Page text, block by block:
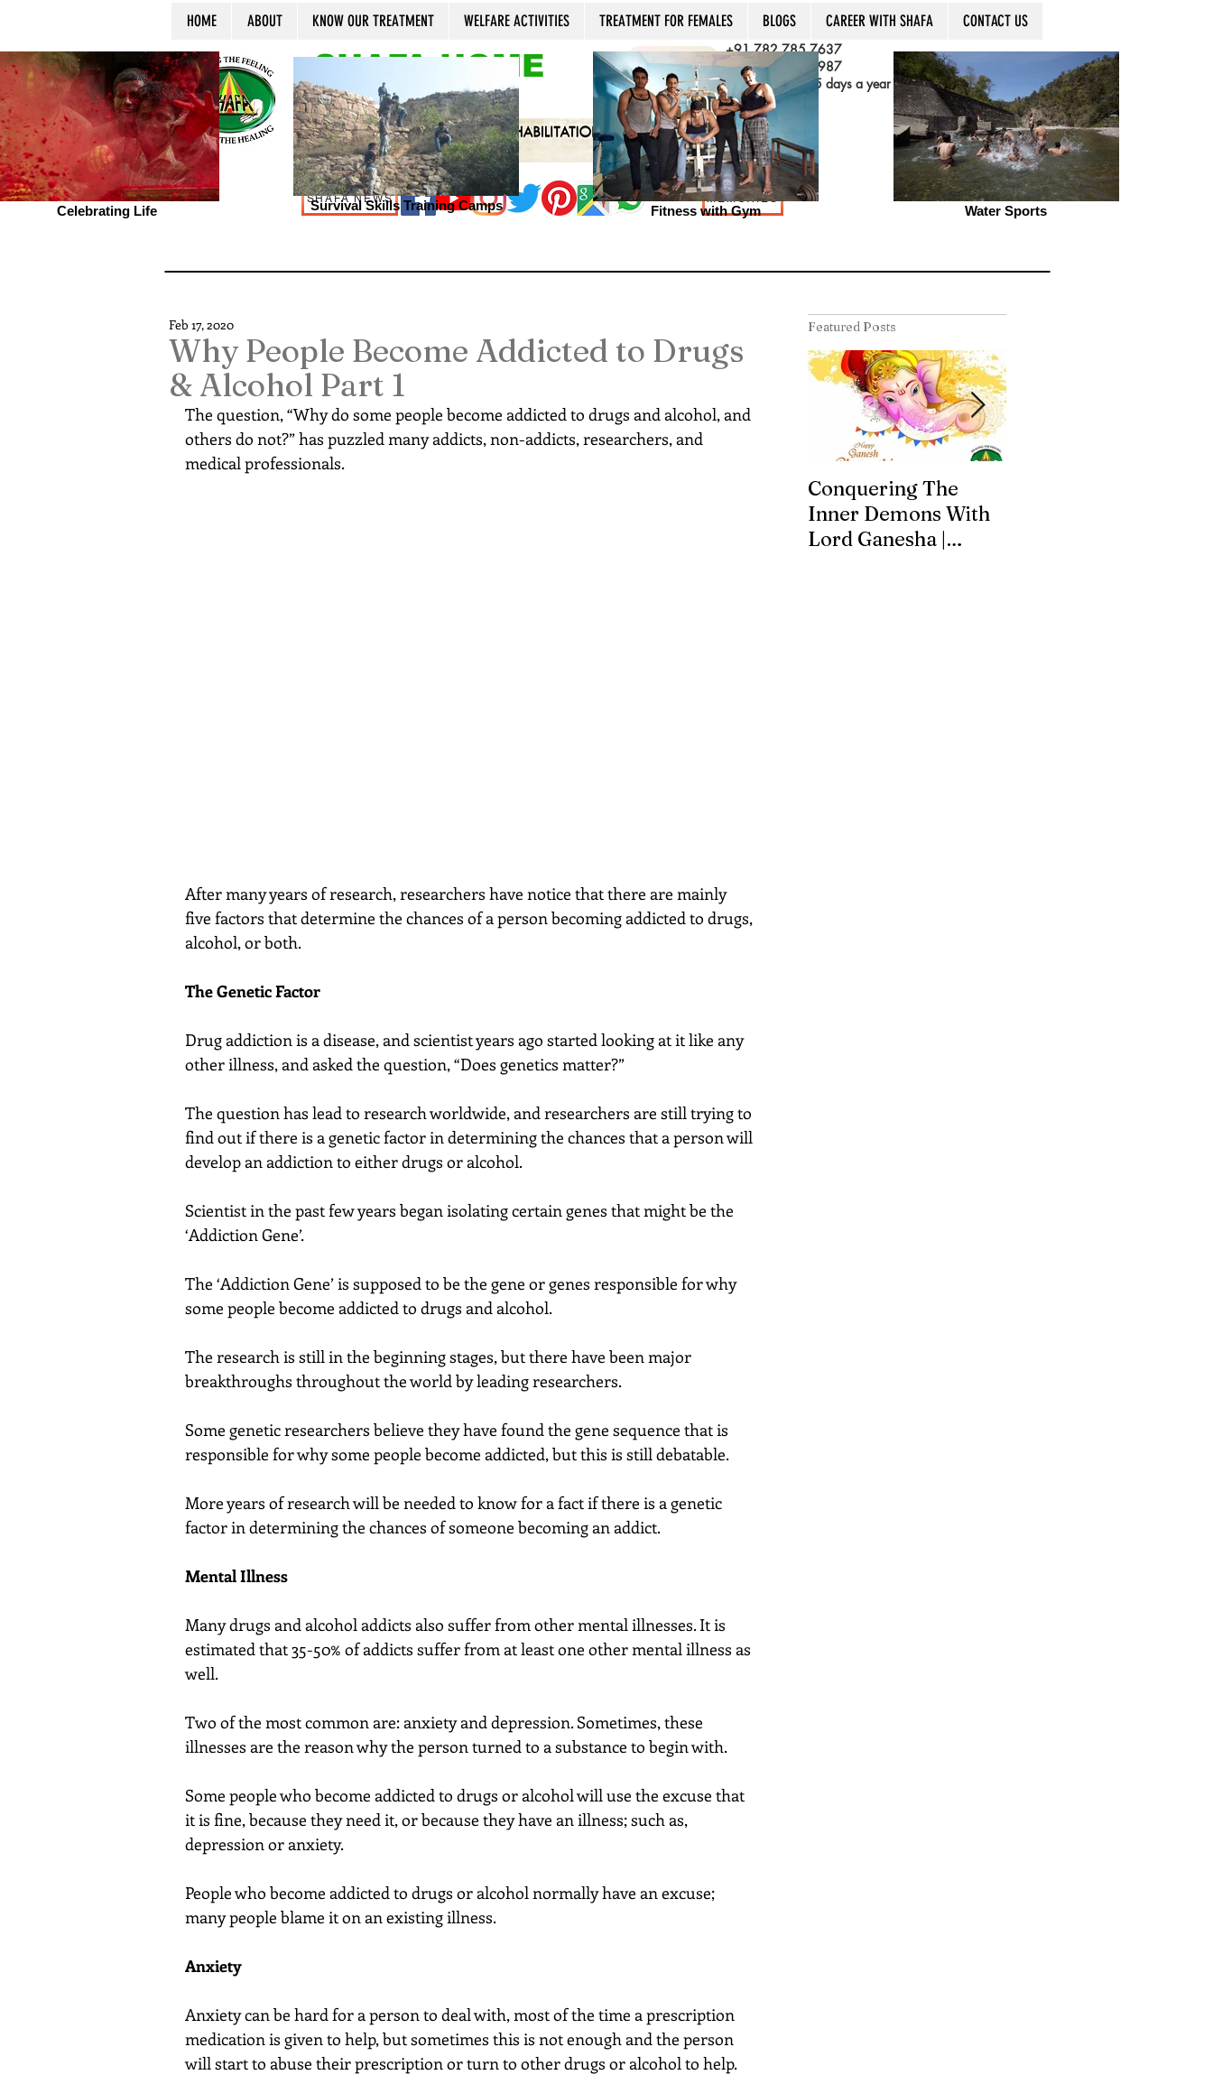
HOME ABOUT KNOW OUR TREATMENT WELFARE ACTIVITIES TREATMENT FOR FEMALES BLOGS CAREER WITH SHAFA CONTACT US
SHAFA HOME
+91 782 785 7637
+91 981 022 3987
Open 24x7, 365 days a year
SHAFA NEWS MEMORIES
Celebrating Life Survival Skills Training Camps Fitness with Gym Water Sports
Why People Become Addicted to Drugs
& Alcohol Part 1
Feb 17, 2020
The question, “Why do some people become addicted to drugs and alcohol, and
others do not?” has puzzled many addicts, non-addicts, researchers, and
medical professionals.
After many years of research, researchers have notice that there are mainly
five factors that determine the chances of a person becoming addicted to drugs,
alcohol, or both.
The Genetic Factor
Drug addiction is a disease, and scientist years ago started looking at it like any
other illness, and asked the question, “Does genetics matter?”
The question has lead to research worldwide, and researchers are still trying to
find out if there is a genetic factor in determining the chances that a person will
develop an addiction to either drugs or alcohol.
Scientist in the past few years began isolating certain genes that might be the
‘Addiction Gene’.
The ‘Addiction Gene’ is supposed to be the gene or genes responsible for why
some people become addicted to drugs and alcohol.
The research is still in the beginning stages, but there have been major
breakthroughs throughout the world by leading researchers.
Some genetic researchers believe they have found the gene sequence that is
responsible for why some people become addicted, but this is still debatable.
More years of research will be needed to know for a fact if there is a genetic
factor in determining the chances of someone becoming an addict.
Mental Illness
Many drugs and alcohol addicts also suffer from other mental illnesses. It is
estimated that 35-50% of addicts suffer from at least one other mental illness as
well.
Two of the most common are: anxiety and depression. Sometimes, these
illnesses are the reason why the person turned to a substance to begin with.
Some people who become addicted to drugs or alcohol will use the excuse that
it is fine, because they need it, or because they have an illness; such as,
depression or anxiety.
People who become addicted to drugs or alcohol normally have an excuse;
many people blame it on an existing illness.
Anxiety
Anxiety can be hard for a person to deal with, most of the time a prescription
medication is given to help, but sometimes this is not enough and the person
will start to abuse their prescription or turn to other drugs or alcohol to help.
Featured Posts
Conquering The
Inner Demons With
Lord Ganesha |